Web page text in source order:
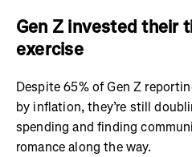
Gen Z invested their
exercise
Despite 65% of Gen Z
by inflation, they’re still
spending and finding
romance along the way.